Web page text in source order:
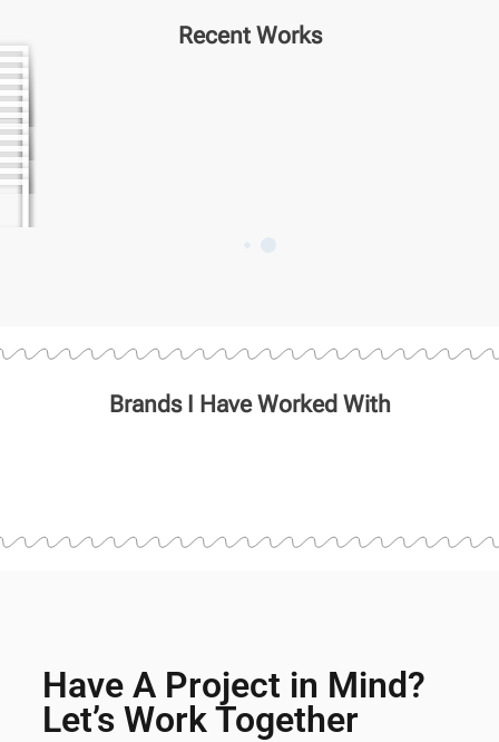
Recent Works
Brands I Have Worked With
Have A Project in Mind?
Let’s Work Together